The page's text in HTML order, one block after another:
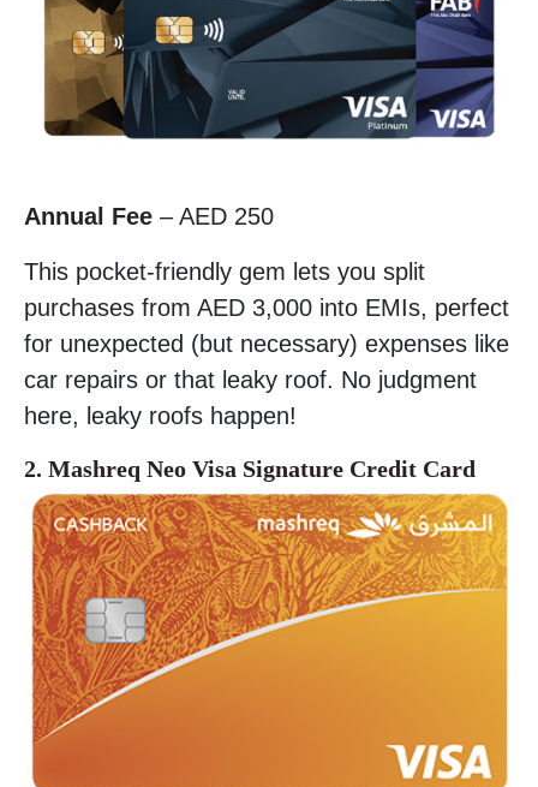
Annual Fee – AED 250
This pocket-friendly gem lets you split
purchases from AED 3,000 into EMIs, perfect
for unexpected (but necessary) expenses like
car repairs or that leaky roof. No judgment
here, leaky roofs happen!
2. Mashreq Neo Visa Signature Credit Card